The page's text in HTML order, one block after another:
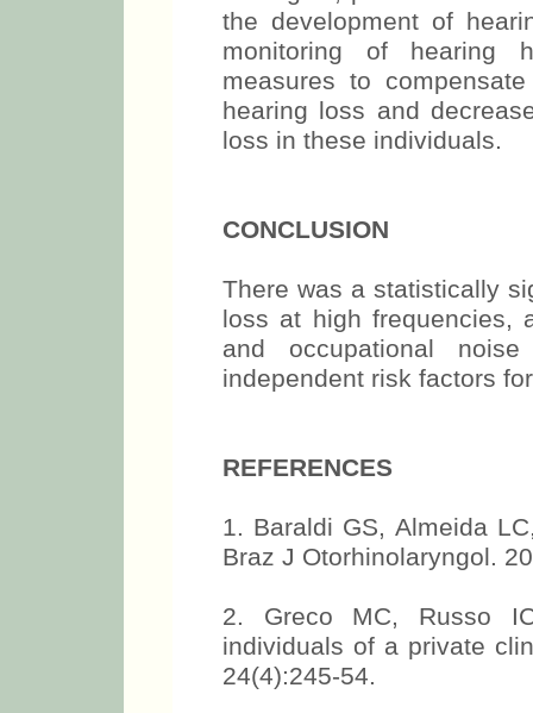
the development of
monitoring of hearing
measures to
hearing loss and
loss in these individuals.
CONCLUSION
There was a statistically
loss at high frequencies,
and occupational
independent risk factors
REFERENCES
1. Baraldi GS, Almeida
Braz J Otorhinolaryngol.
2. Greco MC, Russo
individuals of a private
24(4):245-54.